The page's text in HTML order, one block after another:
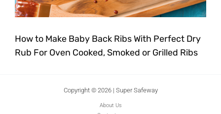
How to Make Baby Back Ribs With Perfect Dry
Rub For Oven Cooked, Smoked or Grilled Ribs
Copyright © 2026 | Super Safeway
About Us